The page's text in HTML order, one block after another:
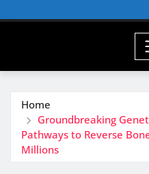
Home
Groundbreaking
Pathways to Reverse
Millions